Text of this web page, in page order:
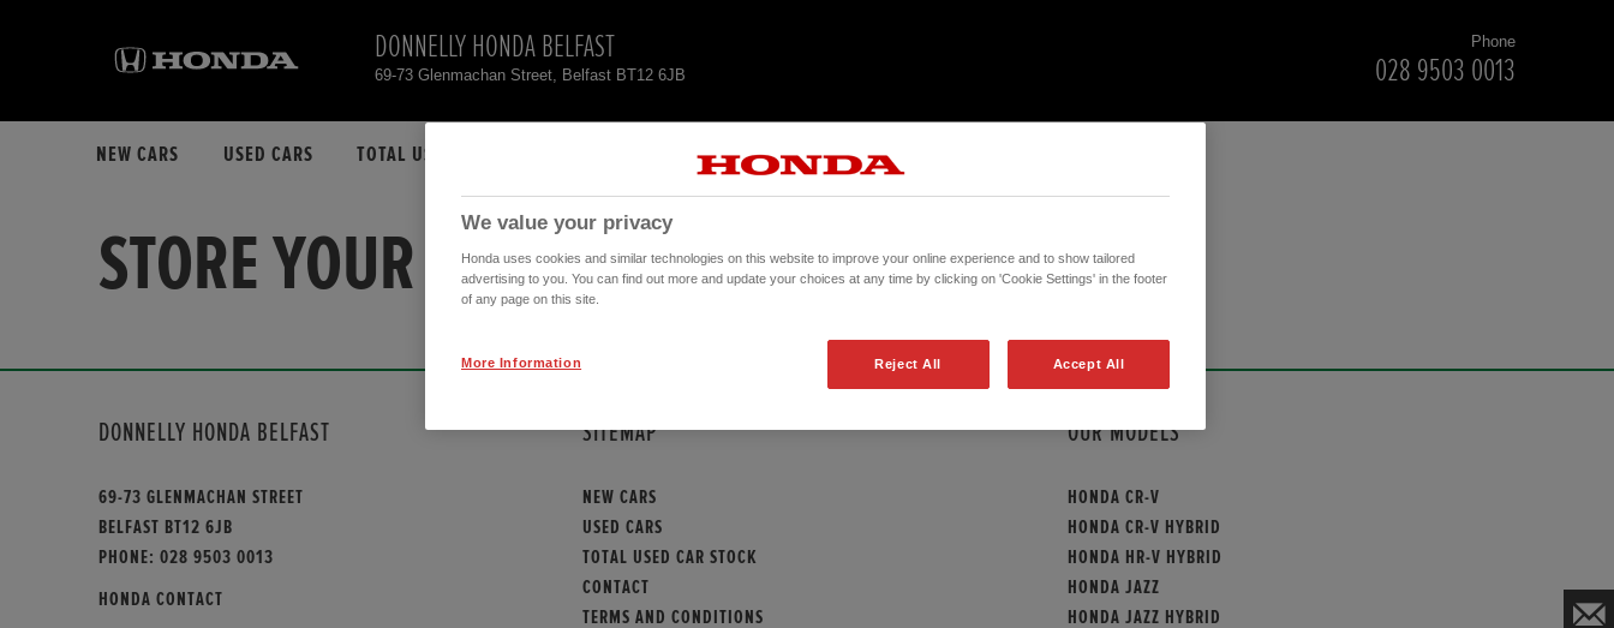
DONNELLY HONDA BELFAST
69-73 Glenmachan Street, Belfast BT12 6JB
Phone
028 9503 0013
NEW CARS USED CARS TOTAL USED CAR STOCK
STORE YOUR FAVORITES HERE
There are no vehicles available!
DONNELLY HONDA BELFAST
69-73 GLENMACHAN STREET
BELFAST BT12 6JB
PHONE: 028 9503 0013
HONDA CONTACT
SITEMAP
NEW CARS
USED CARS
TOTAL USED CAR STOCK
CONTACT
TERMS AND CONDITIONS
OUR MODELS
HONDA CR-V
HONDA CR-V HYBRID
HONDA HR-V HYBRID
HONDA JAZZ
HONDA JAZZ HYBRID
We value your privacy
Honda uses cookies and similar technologies on this website to improve your online experience and to show tailored
advertising to you. You can find out more and update your choices at any time by clicking on 'Cookie Settings' in the footer
of any page on this site.
Reject All Accept All
More Information